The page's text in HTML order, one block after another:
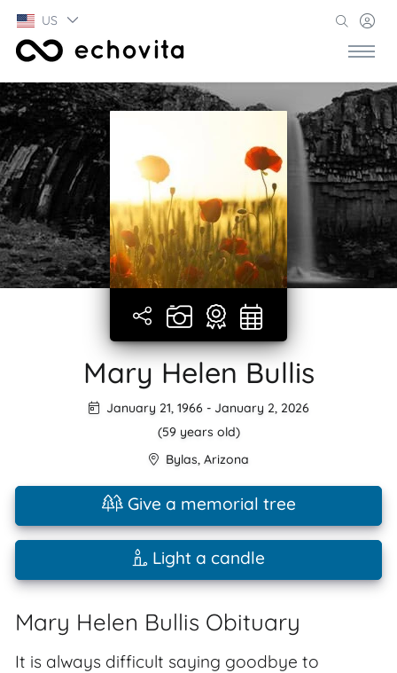
US
Mary Helen Bullis
January 21, 1966- January 2, 2026
(59 years old)
Bylas, Arizona
Give a memorial tree
Light a candle
Mary Helen Bullis Obituary
It is always difficult saying goodbye to